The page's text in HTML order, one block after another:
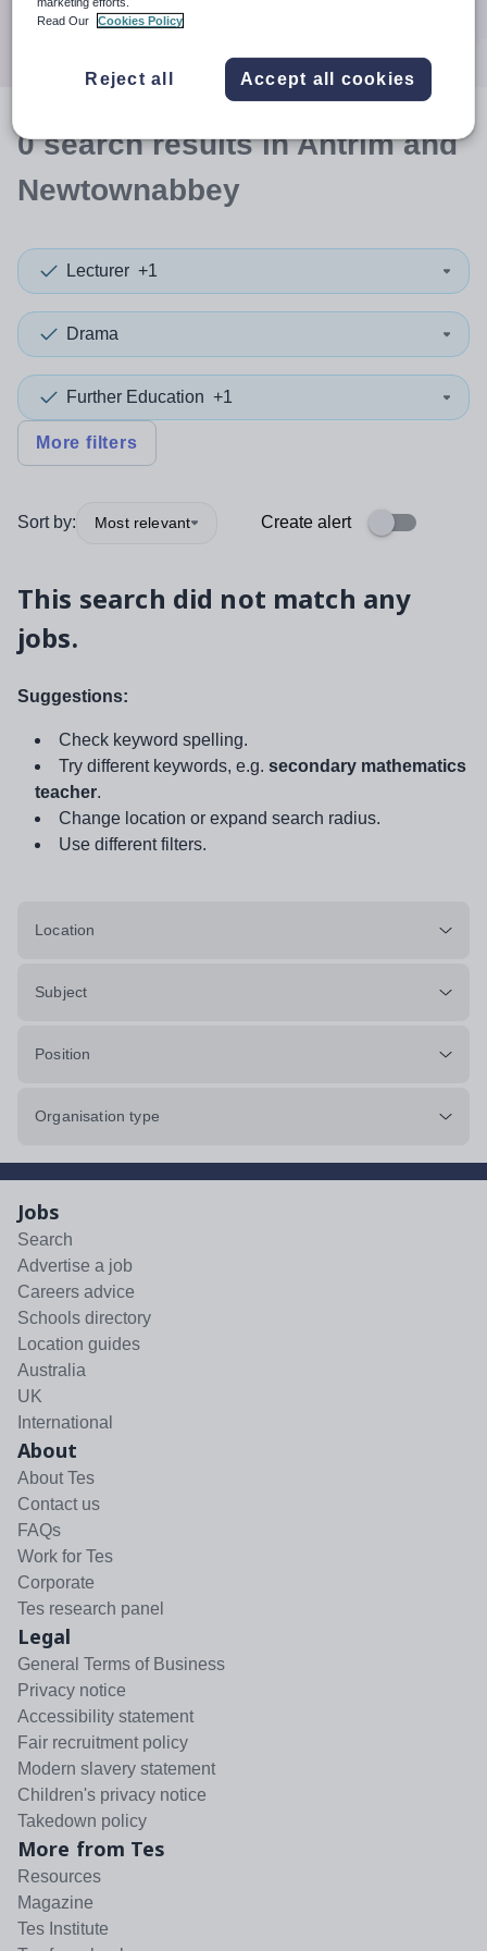
0searchresultsin Antrim and
Newtownabbey
Lecturer +1
Drama
Further Education +1
More filters
Sort by: Most relevant Create alert
This search did not match any
jobs.
Suggestions:
Check keyword spelling.
Try different keywords, e.g. secondary mathematics
teacher.
Change location or expand search radius.
Use different filters.
Location
Subject
Position
Organisation type
Jobs
Search
Advertise a job
Careers advice
Schools directory
Location guides
Australia
UK
International
About
About Tes
Contact us
FAQs
Work for Tes
Corporate
Tes research panel
Legal
General Terms of Business
Privacy notice
Accessibility statement
Fair recruitment policy
Modern slavery statement
Children's privacy notice
Takedown policy
More from Tes
Resources
Magazine
Tes Institute
Read Our
Cookies Policy
Reject all Accept all cookies